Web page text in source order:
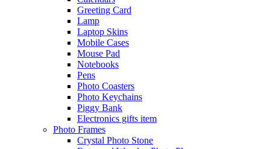
Greeting Card
Lamp
Laptop Skins
Mobile Cases
Mouse Pad
Notebooks
Pens
Photo Coasters
Photo Keychains
Piggy Bank
Electronics gifts item
Photo Frames
Crystal Photo Stone